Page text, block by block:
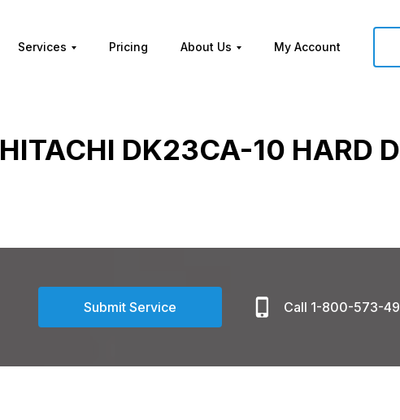
Services Pricing About Us My Account
HITACHI DK23CA-10 HARD
Submit Service Call 1-800-573-